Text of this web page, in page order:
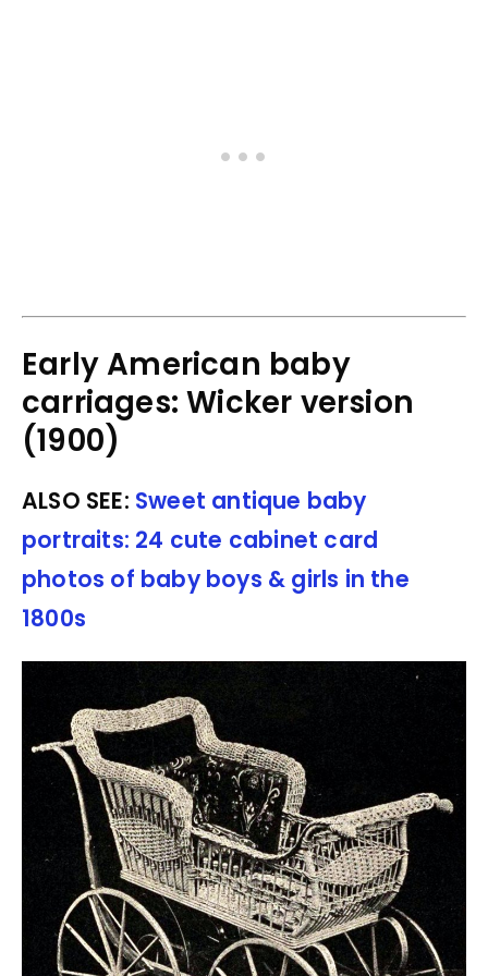
Early American baby
carriages: Wicker version
(1900)
ALSO SEE: Sweet antique baby
portraits: 24 cute cabinet card
photos of baby boys & girls in the
1800s